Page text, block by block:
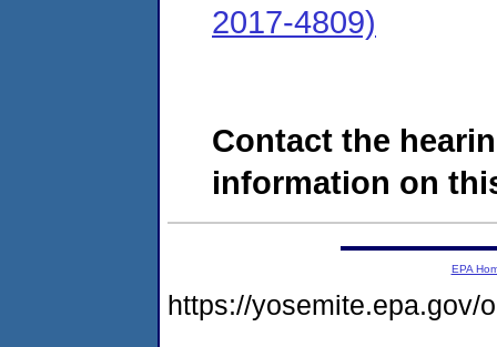
2017-4809)
Contact the
information on
EPA
https://yosemite.epa.gov/